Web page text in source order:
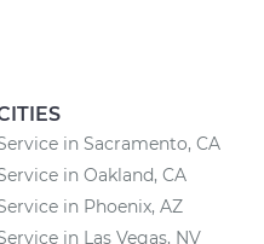
in Sacramento, CA
in Oakland, CA
in Phoenix, AZ
in Las Vegas, NV